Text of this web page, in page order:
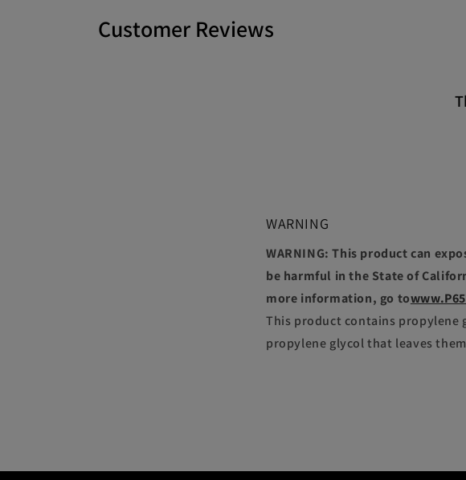
Customer Reviews
WARNING
WARNING: This product can
be harmful in the State of
more information, go to
This product contains propylene
propylene glycol that leaves